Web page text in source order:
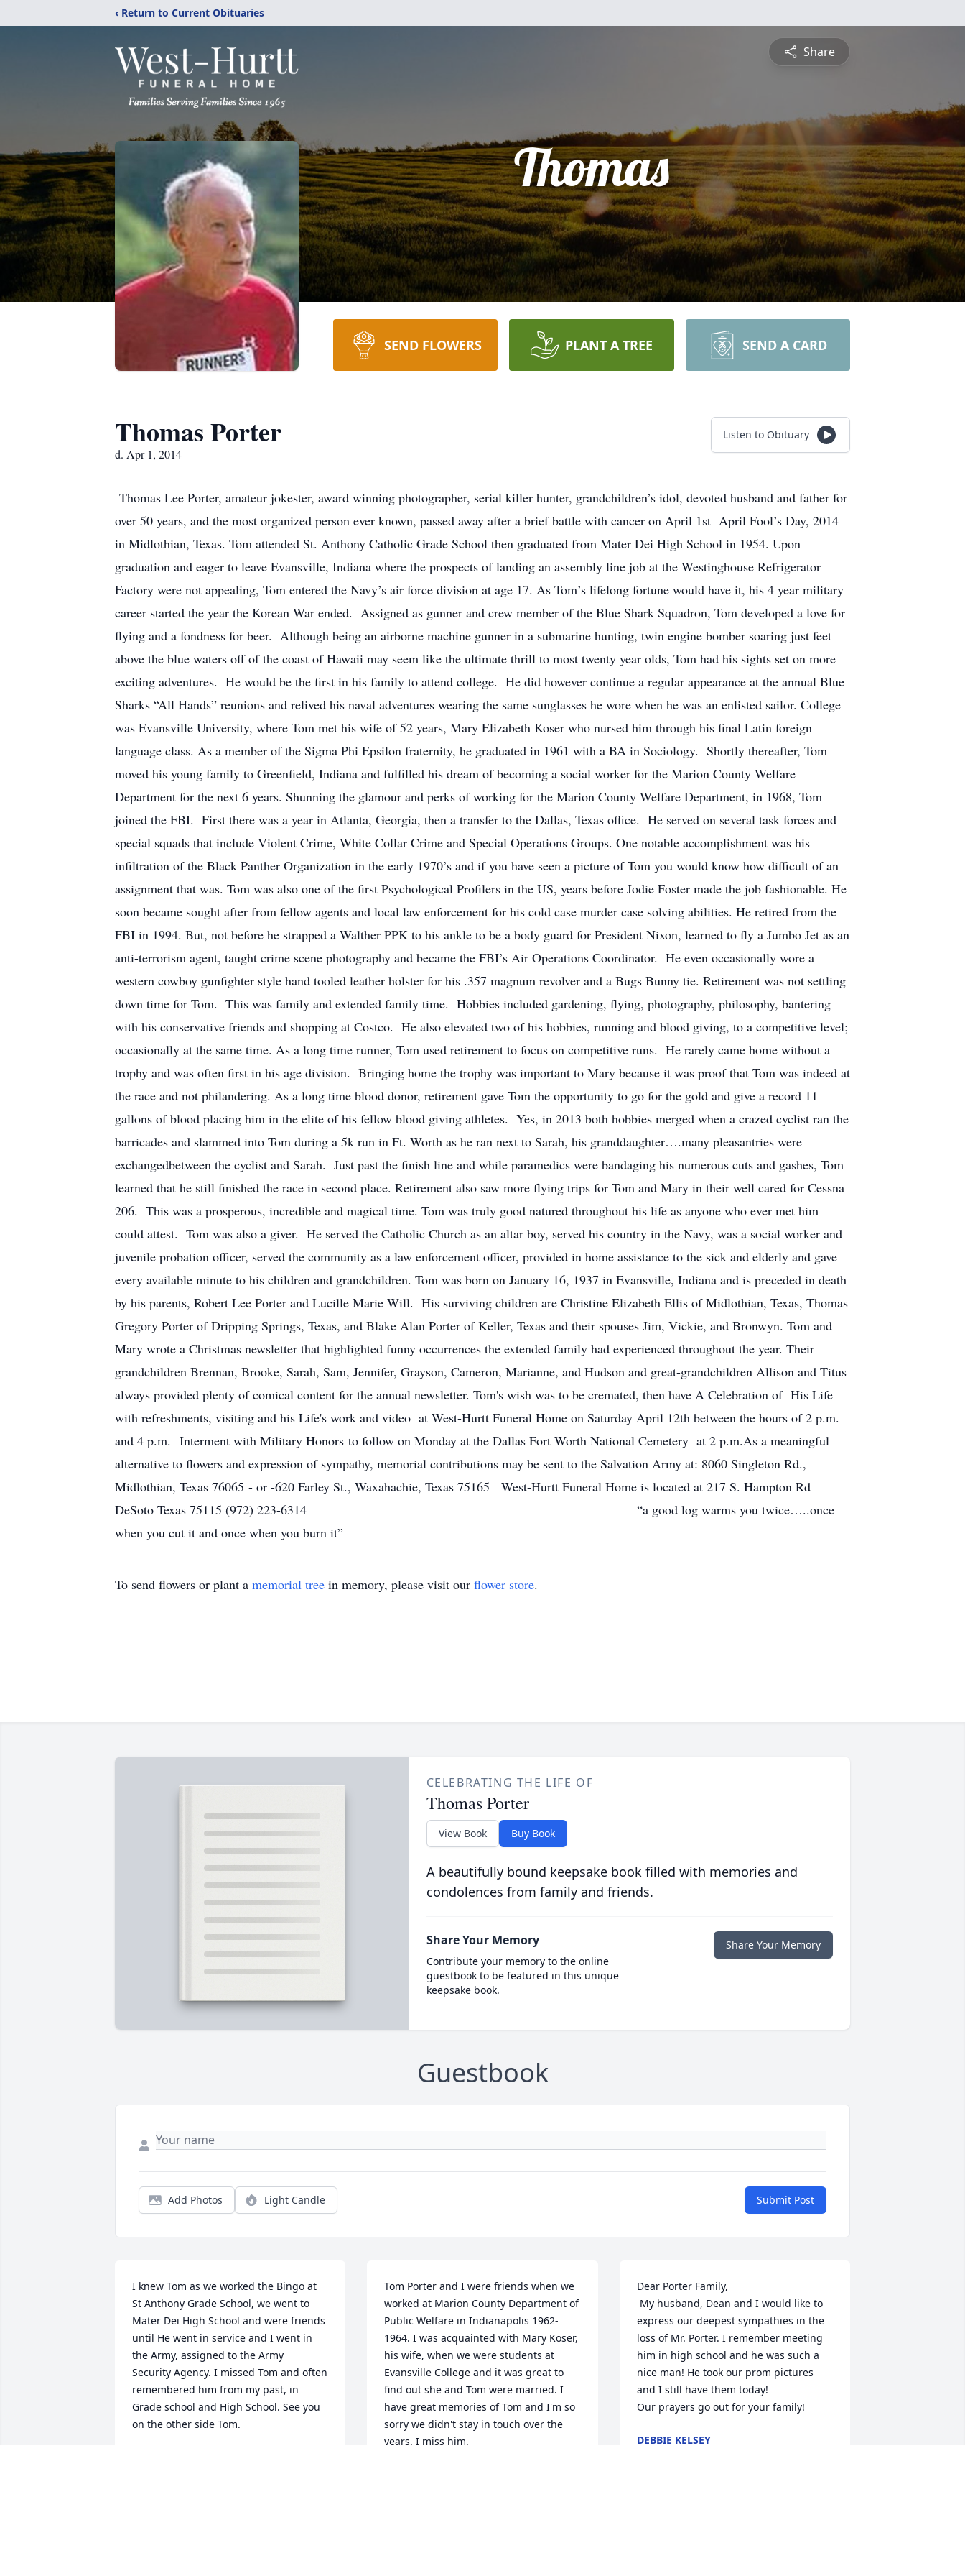
‹ Return to Current Obituaries
Share
Thomas
SEND FLOWERS PLANT A TREE SEND A CARD
Thomas Porter
d. Apr 1, 2014
Listen to Obituary
Thomas Lee Porter, amateur jokester, award winning photographer, serial killer hunter, grandchildren’s idol, devoted husband and father for
over 50 years, and the most organized person ever known, passed away after a brief battle with cancer on April 1st April Fool’s Day, 2014
in Midlothian, Texas. Tom attended St. Anthony Catholic Grade School then graduated from Mater Dei High School in 1954. Upon
graduation and eager to leave Evansville, Indiana where the prospects of landing an assembly line job at the Westinghouse Refrigerator
Factory were not appealing, Tom entered the Navy’s air force division at age 17. As Tom’s lifelong fortune would have it, his 4 year military
career started the year the Korean War ended. Assigned as gunner and crew member of the Blue Shark Squadron, Tom developed a love for
flying and a fondness for beer. Although being an airborne machine gunner in a submarine hunting, twin engine bomber soaring just feet
above the blue waters off of the coast of Hawaii may seem like the ultimate thrill to most twenty year olds, Tom had his sights set on more
exciting adventures. He would be the first in his family to attend college. He did however continue a regular appearance at the annual Blue
Sharks “All Hands” reunions and relived his naval adventures wearing the same sunglasses he wore when he was an enlisted sailor. College
was Evansville University, where Tom met his wife of 52 years, Mary Elizabeth Koser who nursed him through his final Latin foreign
language class. As a member of the Sigma Phi Epsilon fraternity, he graduated in 1961 with a BA in Sociology. Shortly thereafter, Tom
moved his young family to Greenfield, Indiana and fulfilled his dream of becoming a social worker for the Marion County Welfare
Department for the next 6 years. Shunning the glamour and perks of working for the Marion County Welfare Department, in 1968, Tom
joined the FBI. First there was a year in Atlanta, Georgia, then a transfer to the Dallas, Texas office. He served on several task forces and
special squads that include Violent Crime, White Collar Crime and Special Operations Groups. One notable accomplishment was his
infiltration of the Black Panther Organization in the early 1970’s and if you have seen a picture of Tom you would know how difficult of an
assignment that was. Tom was also one of the first Psychological Profilers in the US, years before Jodie Foster made the job fashionable. He
soon became sought after from fellow agents and local law enforcement for his cold case murder case solving abilities. He retired from the
FBI in 1994. But, not before he strapped a Walther PPK to his ankle to be a body guard for President Nixon, learned to fly a Jumbo Jet as an
anti-terrorism agent, taught crime scene photography and became the FBI’s Air Operations Coordinator. He even occasionally wore a
western cowboy gunfighter style hand tooled leather holster for his .357 magnum revolver and a Bugs Bunny tie. Retirement was not settling
down time for Tom. This was family and extended family time. Hobbies included gardening, flying, photography, philosophy, bantering
with his conservative friends and shopping at Costco. He also elevated two of his hobbies, running and blood giving, to a competitive level;
occasionally at the same time. As a long time runner, Tom used retirement to focus on competitive runs. He rarely came home without a
trophy and was often first in his age division. Bringing home the trophy was important to Mary because it was proof that Tom was indeed at
the race and not philandering. As a long time blood donor, retirement gave Tom the opportunity to go for the gold and give a record 11
gallons of blood placing him in the elite of his fellow blood giving athletes. Yes, in 2013 both hobbies merged when a crazed cyclist ran the
barricades and slammed into Tom during a 5k run in Ft. Worth as he ran next to Sarah, his granddaughter….many pleasantries were
exchangedbetween the cyclist and Sarah. Just past the finish line and while paramedics were bandaging his numerous cuts and gashes, Tom
learned that he still finished the race in second place. Retirement also saw more flying trips for Tom and Mary in their well cared for Cessna
206. This was a prosperous, incredible and magical time. Tom was truly good natured throughout his life as anyone who ever met him
could attest. Tom was also a giver. He served the Catholic Church as an altar boy, served his country in the Navy, was a social worker and
juvenile probation officer, served the community as a law enforcement officer, provided in home assistance to the sick and elderly and gave
every available minute to his children and grandchildren. Tom was born on January 16, 1937 in Evansville, Indiana and is preceded in death
by his parents, Robert Lee Porter and Lucille Marie Will. His surviving children are Christine Elizabeth Ellis of Midlothian, Texas, Thomas
Gregory Porter of Dripping Springs, Texas, and Blake Alan Porter of Keller, Texas and their spouses Jim, Vickie, and Bronwyn. Tom and
Mary wrote a Christmas newsletter that highlighted funny occurrences the extended family had experienced throughout the year. Their
grandchildren Brennan, Brooke, Sarah, Sam, Jennifer, Grayson, Cameron, Marianne, and Hudson and great-grandchildren Allison and Titus
always provided plenty of comical content for the annual newsletter. Tom's wish was to be cremated, then have A Celebration of His Life
with refreshments, visiting and his Life's work and video at West-Hurtt Funeral Home on Saturday April 12th between the hours of 2 p.m.
and 4 p.m. Interment with Military Honors to follow on Monday at the Dallas Fort Worth National Cemetery at 2 p.m.As a meaningful
alternative to flowers and expression of sympathy, memorial contributions may be sent to the Salvation Army at: 8060 Singleton Rd.,
Midlothian, Texas 76065 - or -620 Farley St., Waxahachie, Texas 75165 West-Hurtt Funeral Home is located at 217 S. Hampton Rd
DeSoto Texas 75115 (972) 223-6314 “a good log warms you twice…..once
when you cut it and once when you burn it”
To send flowers or plant a memorial tree in memory, please visit our flower store.
CELEBRATING THE LIFE OF
Thomas Porter
View Book Buy Book
A beautifully bound keepsake book filled with memories and
condolences from family and friends.
Share Your Memory
Contribute your memory to the online
guestbook to be featured in this unique
keepsake book.
Share Your Memory
Guestbook
Add Photos Light Candle Submit Post
I knew Tom as we worked the Bingo at
St Anthony Grade School, we went to
Mater Dei High School and were friends
until He went in service and I went in
the Army, assigned to the Army
Security Agency. I missed Tom and often
remembered him from my past, in
Grade school and High School. See you
on the other side Tom.
Tom Porter and I were friends when we
worked at Marion County Department of
Public Welfare in Indianapolis 1962-
1964. I was acquainted with Mary Koser,
his wife, when we were students at
Evansville College and it was great to
find out she and Tom were married. I
have great memories of Tom and I'm so
sorry we didn't stay in touch over the
years. I miss him.
Dear Porter Family,
express our deepest sympathies in the
loss of Mr. Porter. I remember meeting
him in high school and he was such a
nice man! He took our prom pictures
and I still have them today!
Our prayers go out for your family!
DEBBIE KELSEY